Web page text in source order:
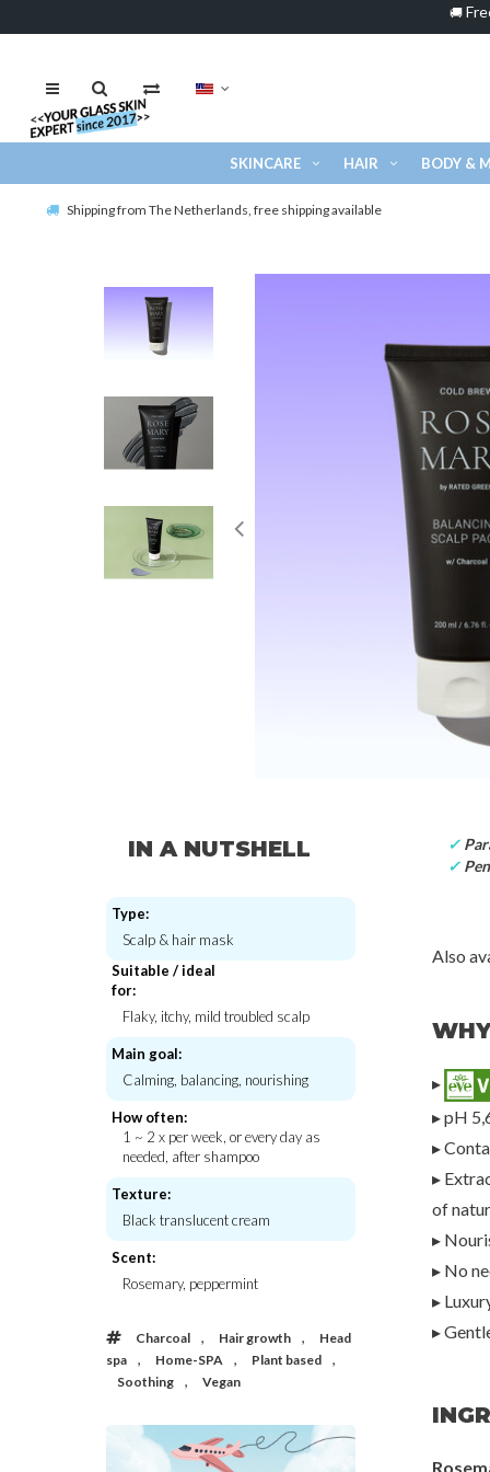
🚚
SKINCARE HAIR BODY &
Shipping from The Netherlands, free shipping available
IN A NUTSHELL
Type:
Scalp & hair mask
Suitable / ideal
for:
Flaky, itchy, mild troubled scalp
Main goal:
Calming, balancing, nourishing
How often:
1 ~ 2 x per week, or every day as
needed, after shampoo
Texture:
Black translucent cream
Scent:
Rosemary, peppermint
Charcoal , Hair growth ,
Head
spa
, Home-SPA , Plant based ,
Soothing , Vegan
✓
✓
Also
▸
▸ pH
▸
▸
of
▸
▸ No
▸
▸
Petitfee
€20,00
Rated
Avocado Nourishing
€25,00